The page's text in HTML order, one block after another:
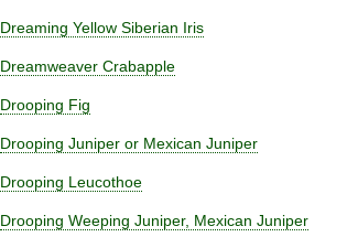
Dreaming Yellow Siberian Iris
Dreamweaver Crabapple
Drooping Fig
Drooping Juniper or Mexican Juniper
Drooping Leucothoe
Drooping Weeping Juniper, Mexican Juniper